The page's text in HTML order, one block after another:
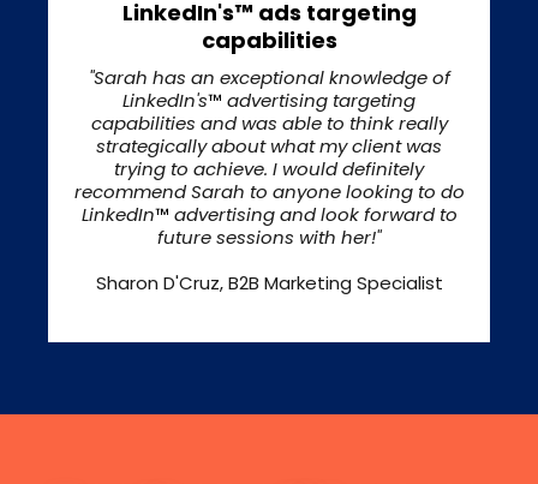
LinkedIn's™ ads targeting
capabilities
"Sarah has an exceptional knowledge of
LinkedIn's™ advertising targeting
capabilities and was able to think really
strategically about what my client was
trying to achieve. I would definitely
recommend Sarah to anyone looking to do
LinkedIn™ advertising and look forward to
future sessions with her!"
Sharon D'Cruz, B2B Marketing Specialist